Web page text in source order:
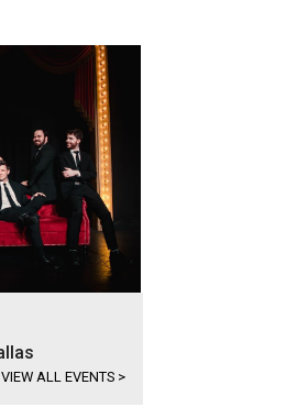
VIEW ALL EVENTS >